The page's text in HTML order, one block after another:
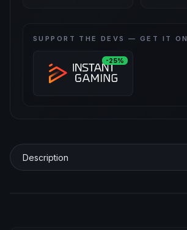
SUPPORT THE DEVS — GET IT ON
-25%